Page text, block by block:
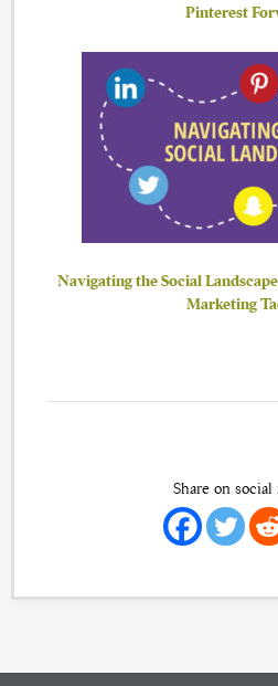
Pinterest
Navigating the Social
Marketing
Share on social